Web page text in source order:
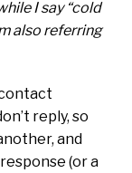
I say “cold
also referring
reply, so
and
(or a